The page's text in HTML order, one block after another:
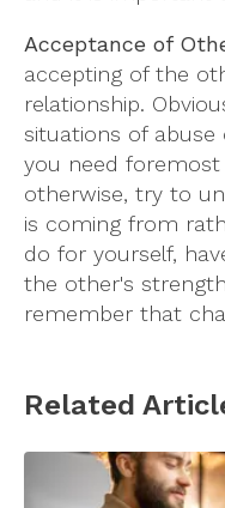
Acceptance of
accepting of the
relationship.
situations of
you need
otherwise, try to
is coming from
do for yourself,
the other's
remember that
Related